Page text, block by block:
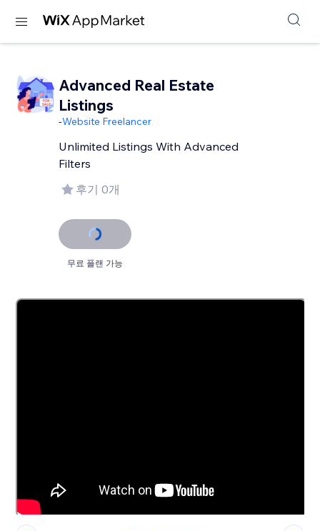
Advanced Real Estate
Listings
-Website Freelancer
Unlimited Listings With Advanced
Filters
후기 0개
무료 플랜 가능